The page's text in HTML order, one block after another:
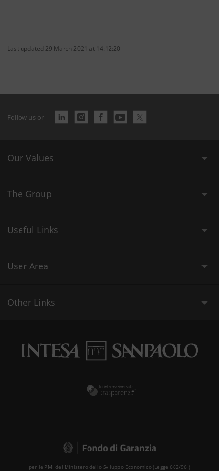
Last updated 29 March 2021 at 14:12:20
Follow us on
Our Values
The Group
Useful Links
User Area
Other Links
per le PMI del Ministero dello Sviluppo Economico (Legge 662/96 )